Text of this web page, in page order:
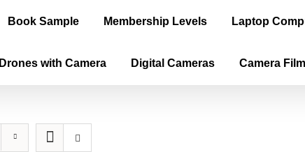
Book Sample Membership Levels Laptop
Drones with Camera Digital Cameras Camera